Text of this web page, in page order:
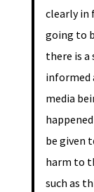
clearly in
going to
there is
informed
media
be given
harm to
such as